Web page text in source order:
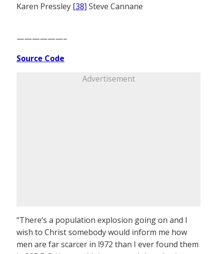
Karen Pressley [38] Steve Cannane
——————–
Source Code
Advertisement
“There’s a population explosion going on and I
wish to Christ somebody would inform me how
men are far scarcer in l972 than I ever found them